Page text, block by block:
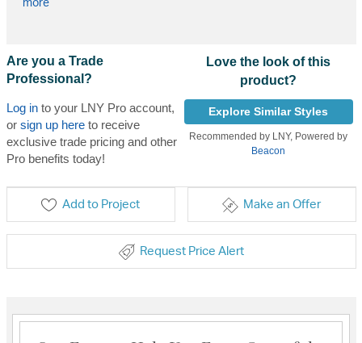
more
Are you a Trade
Professional?
Log into your LNY Pro account,
or sign up hereto receive
exclusive trade pricing and other
Pro benefits today!
Love the look of this
product?
Explore Similar Styles
Recommended by LNY, Powered by
Beacon
Add to Project Make an Offer
Request Price Alert